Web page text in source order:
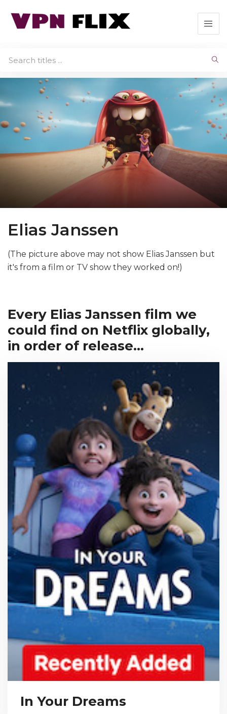
Elias Janssen
(The picture above may not show Elias Janssen but
it's from a film or TV show they worked on!)
Every Elias Janssen film we
could find on Netflix globally,
in order of release...
In Your Dreams